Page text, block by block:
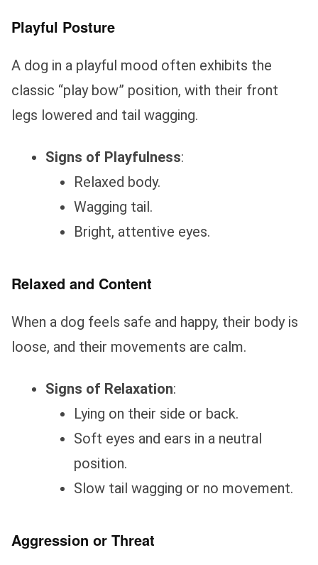
Playful Posture
A dog in a playful mood often exhibits the
classic “play bow” position, with their front
legs lowered and tail wagging.
Signs of Playfulness:
Relaxed body.
Wagging tail.
Bright, attentive eyes.
Relaxed and Content
When a dog feels safe and happy, their body is
loose, and their movements are calm.
Signs of Relaxation:
Lying on their side or back.
Soft eyes and ears in a neutral
position.
Slow tail wagging or no movement.
Aggression or Threat